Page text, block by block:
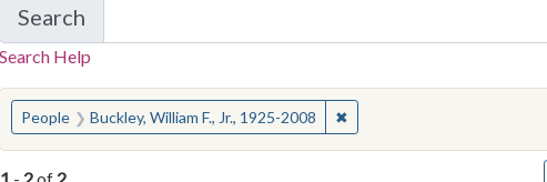
Search
for Items and Collections
Search Help
You searched for:
People Buckley, William F., Jr., 1925-2008 ✖Remove constraint People: